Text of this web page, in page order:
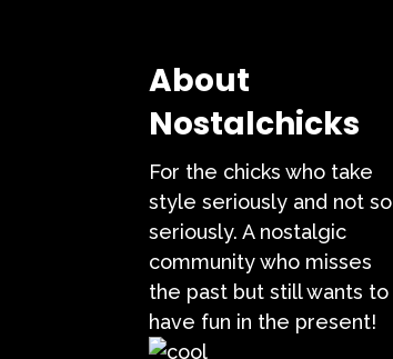
About
Nostalchicks
For the chicks who take
style seriously and not so
seriously. A nostalgic
community who misses
the past but still wants to
have fun in the present!